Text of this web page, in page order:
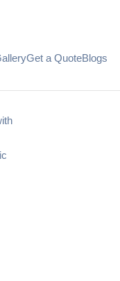
Get a QuoteBlogs